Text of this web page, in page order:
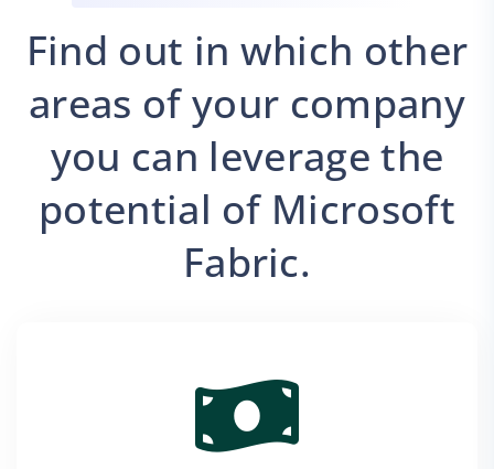
Find out in which other
areas of your company
you can leverage the
potential of Microsoft
Fabric.